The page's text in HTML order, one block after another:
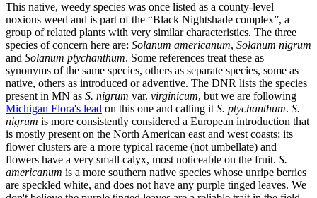
This native, weedy species was once listed as a county-level
noxious weed and is part of the “Black Nightshade complex”, a
group of related plants with very similar characteristics. The three
species of concern here are: Solanum americanum, Solanum nigrum
and Solanum ptychanthum. Some references treat these as
synonyms of the same species, others as separate species, some as
native, others as introduced or adventive. The DNR lists the species
present in MN as S. nigrum var. virginicum, but we are following
Michigan Flora's lead on this one and calling it S. ptychanthum. S.
nigrum is more consistently considered a European introduction that
is mostly present on the North American east and west coasts; its
flower clusters are a more typical raceme (not umbellate) and
flowers have a very small calyx, most noticeable on the fruit. S.
americanum is a more southern native species whose unripe berries
are speckled white, and does not have any purple tinged leaves. We